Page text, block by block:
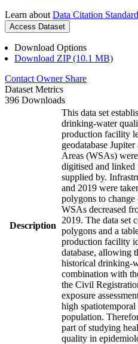
Learn about Data Citation
Access Dataset
Download Options
Download ZIP (10.1 MB)
Contact Owner Share
Dataset Metrics
396 Downloads
Description
This data set
drinking-water
production facility
geodatabase
Areas (WSAs)
digitised and linked
supplied by.
and 2019 were
polygons to
WSAs decreased
2019. The data set
polygons and a
production facility
database, allowing
historical drinking-
combination with
the Civil
exposure
high
population.
part of studying
quality in